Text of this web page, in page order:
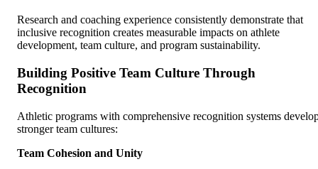
Research and coaching experience consistently demonstrate that
inclusive recognition creates measurable impacts on athlete
development, team culture, and program sustainability.
Building Positive Team Culture Through
Recognition
Athletic programs with comprehensive recognition systems
stronger team cultures:
Team Cohesion and Unity